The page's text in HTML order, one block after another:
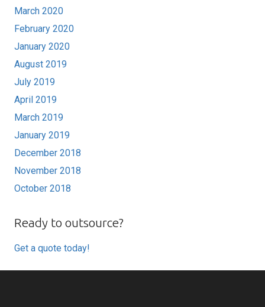
March 2020
February 2020
January 2020
August 2019
July 2019
April 2019
March 2019
January 2019
December 2018
November 2018
October 2018
Ready to outsource?
Get a quote today!